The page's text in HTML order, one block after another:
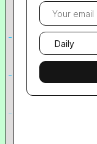
Your
email
Email
frequency